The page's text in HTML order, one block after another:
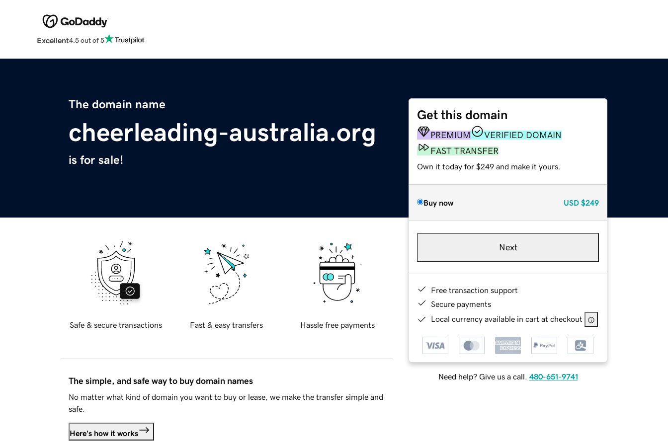
Excellent4.5 out of 5
The domain name
cheerleading-australia.org
is for sale!
Get this domain
PREMIUM
VERIFIED DOMAIN
FAST TRANSFER
Own it today for $249 and make it yours.
Buy now USD $249
Next
Free transaction support
Secure payments
Local currency available in cart at checkout
Need help? Give us a call. 480-651-9741
Safe & secure transactions Fast & easy transfers Hassle free payments
The simple, and safe way to buy domain names
No matter what kind of domain you want to buy or lease, we make the transfer simple and
safe.
Here's how it works